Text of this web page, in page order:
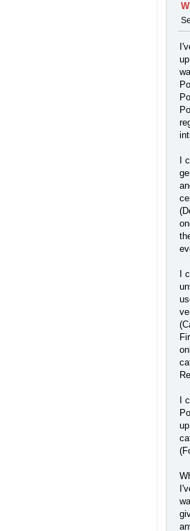
I
I
I